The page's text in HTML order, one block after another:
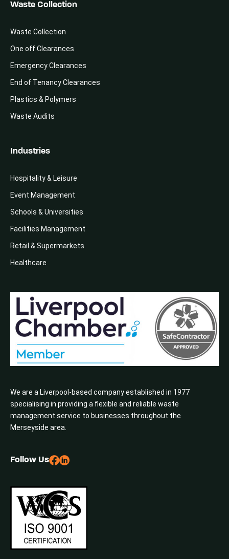
We are a Liverpool-based company established in 1977
specialising in providing a flexible and reliable waste
management service to businesses throughout the
Merseyside area.
Waste Collection
Waste Collection
One off Clearances
Emergency Clearances
End of Tenancy Clearances
Plastics & Polymers
Waste Audits
Industries
Hospitality & Leisure
Event Management
Schools & Universities
Facilities Management
Retail & Supermarkets
Healthcare
Follow Us